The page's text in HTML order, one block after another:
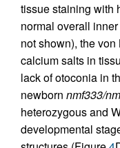
tissue staining with
normal overall
not shown), the
calcium salts in
lack of otoconia in
newborn nmf333/
heterozygous and
developmental